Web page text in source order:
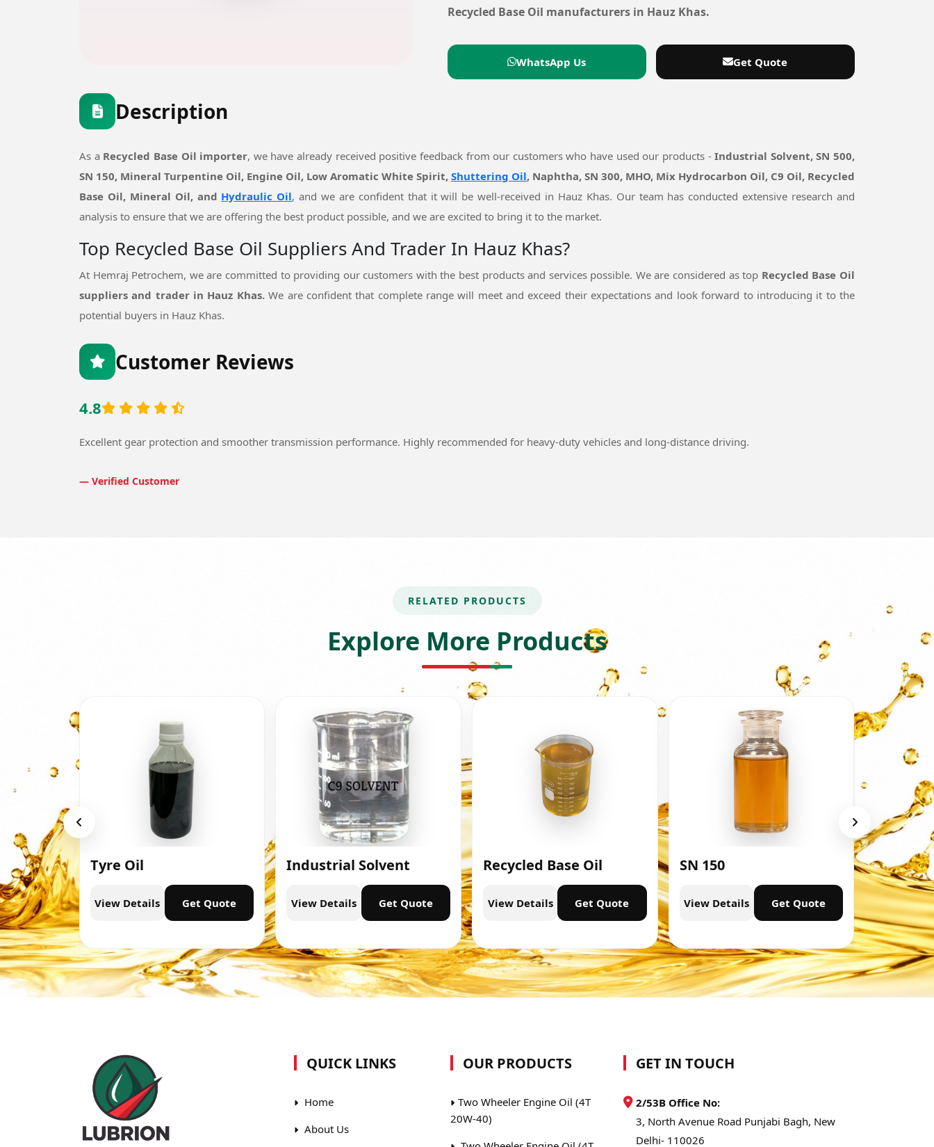
Recycled Base Oil manufacturers in Hauz Khas.
WhatsApp Us Get Quote
Description
As a Recycled Base Oil importer, we have already received positive feedback from our customers who have used our products -Industrial Solvent, SN 500,
SN 150, Mineral Turpentine Oil, Engine Oil, Low Aromatic White Spirit, Shuttering Oil, Naphtha, SN 300, MHO, Mix Hydrocarbon Oil, C9 Oil, Recycled
Base Oil, Mineral Oil, and Hydraulic Oil, and we are confident that it will be well-received in Hauz Khas. Our team has conducted extensive research and
analysis to ensure that we are offering the best product possible, and we are excited to bring it to the market.
Top Recycled Base Oil Suppliers And Trader In Hauz Khas?
At Hemraj Petrochem, we are committed to providing our customers with the best products and services possible. We are considered as top Recycled Base Oil
suppliers and trader in Hauz Khas.We are confident that complete range will meet and exceed their expectations and look forward to introducing it to the
potential buyers in Hauz Khas.
Customer Reviews
4.8
Excellent gear protection and smoother transmission performance. Highly recommended for heavy-duty vehicles and long-distance driving.
— Verified Customer
RELATED PRODUCTS
Explore More Products
Quote
Tyre Oil
View Details Get Quote
Industrial Solvent
View Details Get Quote
Recycled Base Oil
View Details Get Quote
SN 150
View Details Get Quote
SN 300
View
QUICK LINKS
Home
About Us
OUR PRODUCTS
Two Wheeler Engine Oil (4T
20W-40)
GET IN TOUCH
2/53B Office No:
3, North Avenue Road Punjabi Bagh, New
Delhi- 110026